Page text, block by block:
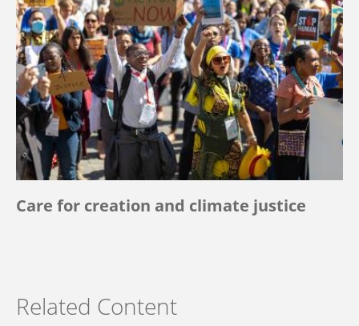
Care for creation and climate justice
Related Content